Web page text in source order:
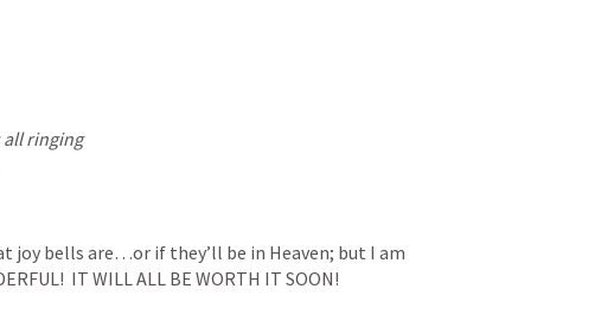
all ringing
joy bells are…or if they’ll be in Heaven; but I am
IT WILL ALL BE WORTH IT SOON!